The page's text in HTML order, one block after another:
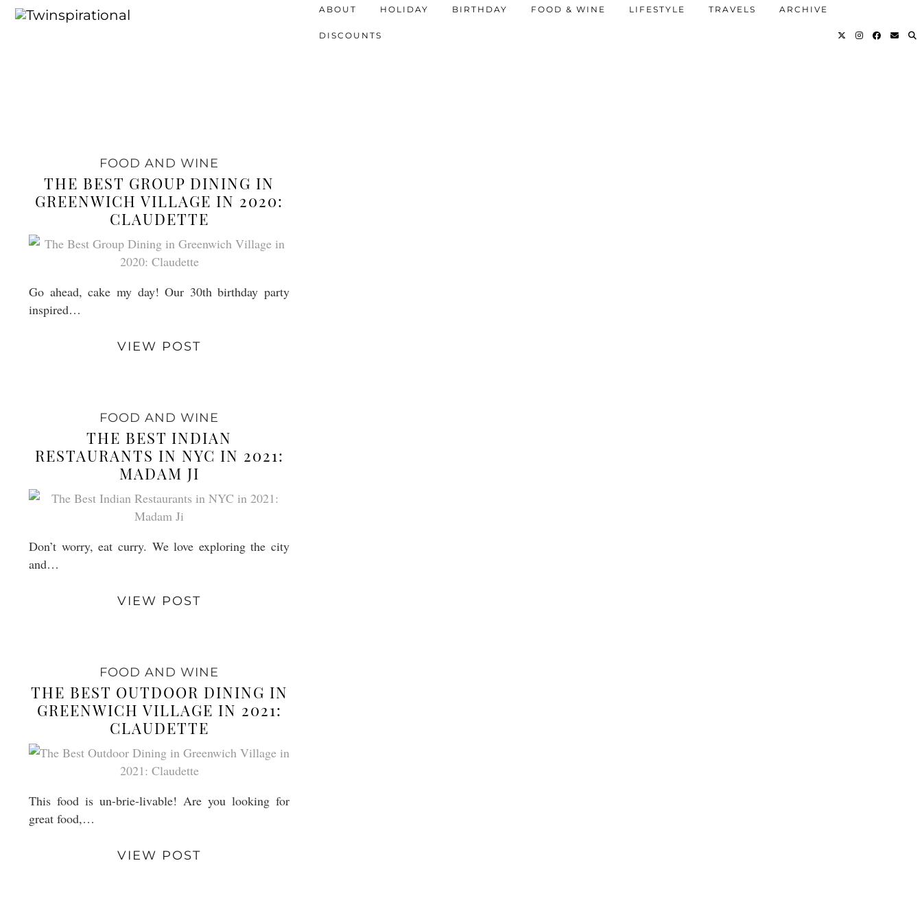
ABOUT HOLIDAY BIRTHDAY FOOD & WINE LIFESTYLE TRAVELS ARCHIVE
DISCOUNTS
FOOD AND WINE
THE BEST GROUP DINING IN
GREENWICH VILLAGE IN 2020:
CLAUDETTE
Go ahead, cake my day! Our 30th birthday party
inspired…
VIEW POST
FOOD AND WINE
THE BEST INDIAN
RESTAURANTS IN NYC IN 2021:
MADAM JI
Don’t worry, eat curry. We love exploring the city
and…
VIEW POST
FOOD AND WINE
THE BEST OUTDOOR DINING IN
GREENWICH VILLAGE IN 2021:
CLAUDETTE
This food is un-brie-livable! Are you looking for
great food,…
VIEW POST